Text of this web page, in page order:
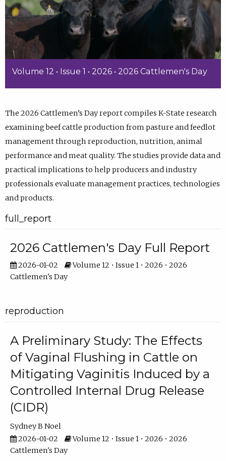
Volume 12 • Issue 1 • 2026 • 2026 Cattlemen's Day
The 2026 Cattlemen’s Day report compiles K-State research
examining beef cattle production from pasture and feedlot
management through reproduction, nutrition, animal
performance and meat quality. The studies provide data and
practical implications to help producers and industry
professionals evaluate management practices, technologies
and products.
full_report
2026 Cattlemen's Day Full Report
2026-01-02
Volume 12 • Issue 1 • 2026 • 2026
Cattlemen's Day
reproduction
A Preliminary Study: The Effects
of Vaginal Flushing in Cattle on
Mitigating Vaginitis Induced by a
Controlled Internal Drug Release
(CIDR)
Sydney B Noel
2026-01-02
Volume 12 • Issue 1 • 2026 • 2026
Cattlemen's Day